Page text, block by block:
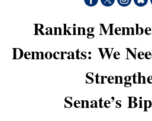
Ranking
Democrats: We
Senate’s